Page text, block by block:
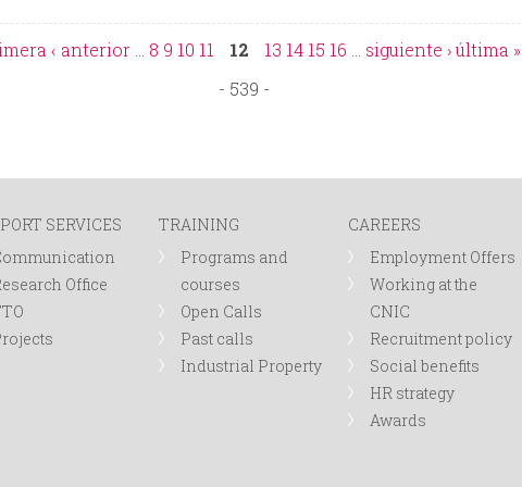
‹ anterior 8 9 10 11 12 13 14 15 16 siguiente › última »
- 539 -
SERVICES
Office
TRAINING
Programs and
courses
Open Calls
Past calls
Industrial Property
CAREERS
Employment Offers
Working at the
CNIC
Recruitment policy
Social benefits
HR strategy
Awards